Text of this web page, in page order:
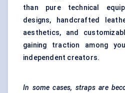
than pure technical
designs, handcrafted
aesthetics, and
gaining traction among
independent creators.
In some cases, straps are